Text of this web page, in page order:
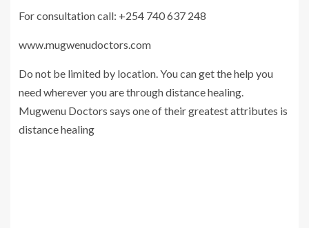
For consultation call: +254 740 637 248
www.mugwenudoctors.com
Do not be limited by location. You can get the help you
need wherever you are through distance healing.
Mugwenu Doctors says one of their greatest attributes is
distance healing